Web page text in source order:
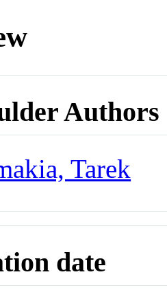
Authors
Tarek
date